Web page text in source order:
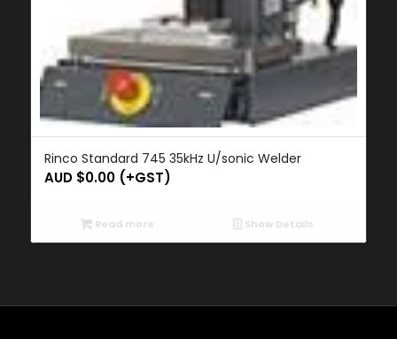
Rinco Standard 745 35kHz U/sonic Welder
AUD $0.00(+GST)
Read more Show Details